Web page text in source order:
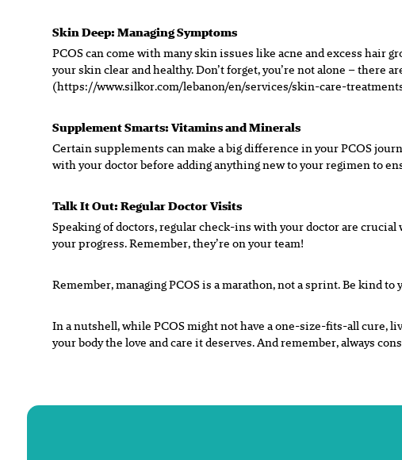
Skin Deep: Managing Symptoms
PCOS can come with many skin issues like acne and excess hair
your skin clear and healthy. Don’t forget, you’re not alone – there
(https://www.silkor.com/lebanon/en/services/skin-care-
Supplement Smarts: Vitamins and Minerals
Certain supplements can make a big difference in your PCOS
with your doctor before adding anything new to your regimen to
Talk It Out: Regular Doctor Visits
Speaking of doctors, regular check-ins with your doctor are
your progress. Remember, they’re on your team!
Remember, managing PCOS is a marathon, not a sprint. Be kind
In a nutshell, while PCOS might not have a one-size-fits-all cure,
your body the love and care it deserves. And remember, always